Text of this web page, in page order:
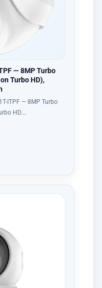
— 8MP Turbo
Turbo HD),
ITPF — 8MP Turbo
HD.…